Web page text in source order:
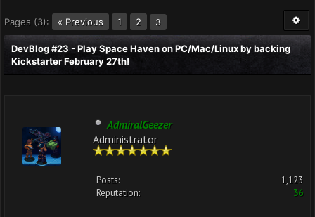
Pages (3): « Previous 1 2 3
DevBlog #23 - Play Space Haven on PC/Mac/Linux by backing
Kickstarter February 27th!
AdmiralGeezer
Administrator
Posts:
1,123
Reputation:
36